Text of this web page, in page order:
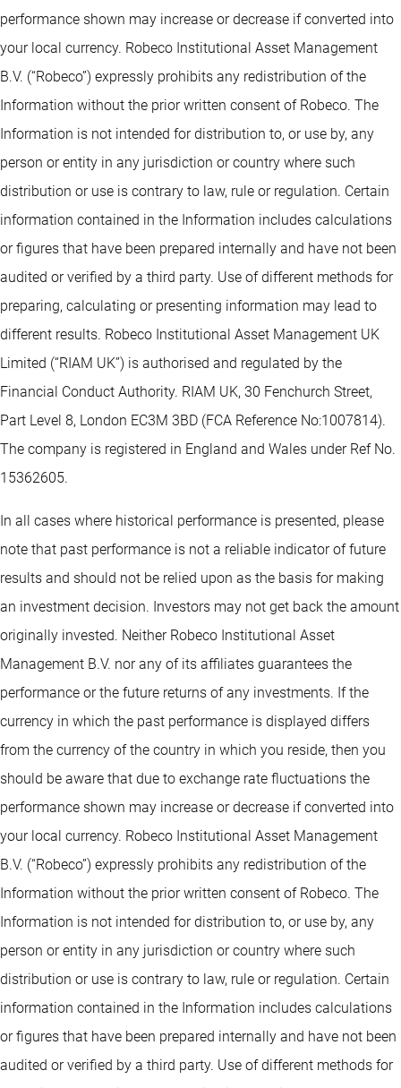
performance shown may increase or decrease if converted into
your local currency. Robeco Institutional Asset Management
B.V. (“Robeco”) expressly prohibits any redistribution of the
Information without the prior written consent of Robeco. The
Information is not intended for distribution to, or use by, any
person or entity in any jurisdiction or country where such
distribution or use is contrary to law, rule or regulation. Certain
information contained in the Information includes calculations
or figures that have been prepared internally and have not been
audited or verified by a third party. Use of different methods for
preparing, calculating or presenting information may lead to
different results. Robeco Institutional Asset Management UK
Limited (“RIAM UK”) is authorised and regulated by the
Financial Conduct Authority. RIAM UK, 30 Fenchurch Street,
Part Level 8, London EC3M 3BD (FCA Reference No:1007814).
The company is registered in England and Wales under Ref No.
15362605.
In all cases where historical performance is presented, please
note that past performance is not a reliable indicator of future
results and should not be relied upon as the basis for making
an investment decision. Investors may not get back the amount
originally invested. Neither Robeco Institutional Asset
Management B.V. nor any of its affiliates guarantees the
performance or the future returns of any investments. If the
currency in which the past performance is displayed differs
from the currency of the country in which you reside, then you
should be aware that due to exchange rate fluctuations the
performance shown may increase or decrease if converted into
your local currency. Robeco Institutional Asset Management
B.V. (“Robeco”) expressly prohibits any redistribution of the
Information without the prior written consent of Robeco. The
Information is not intended for distribution to, or use by, any
person or entity in any jurisdiction or country where such
distribution or use is contrary to law, rule or regulation. Certain
information contained in the Information includes calculations
or figures that have been prepared internally and have not been
audited or verified by a third party. Use of different methods for